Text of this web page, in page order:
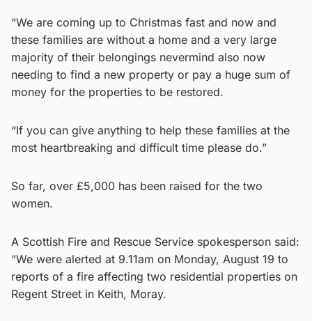
“We are coming up to Christmas fast and now and
these families are without a home and a very large
majority of their belongings nevermind also now
needing to find a new property or pay a huge sum of
money for the properties to be restored.
“If you can give anything to help these families at the
most heartbreaking and difficult time please do.”
So far, over £5,000 has been raised for the two
women.
A Scottish Fire and Rescue Service spokesperson said:
“We were alerted at 9.11am on Monday, August 19 to
reports of a fire affecting two residential properties on
Regent Street in Keith, Moray.